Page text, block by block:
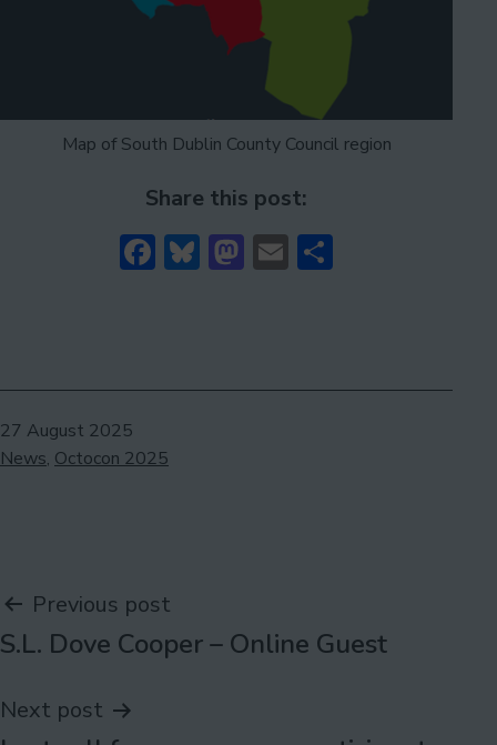
Map of South Dublin County Council region
Share this post:
Facebook
Bluesky
Mastodon
Email
Published
27 August 2025
Categorised
News, Octocon 2025
Post
navigation
Previous post
S.L. Dove Cooper – Online Guest
Next post